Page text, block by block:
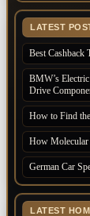
LATEST
Best
BMW’s
Drive
How to Find
How Molecular
German Car
LATEST